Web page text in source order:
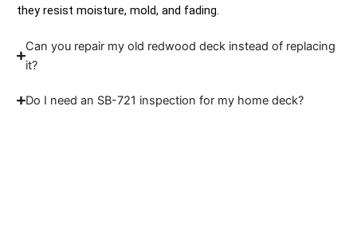
they resist moisture, mold, and fading.
Can you repair my old redwood deck instead of replacing
it?
Do I need an SB-721 inspection for my home deck?